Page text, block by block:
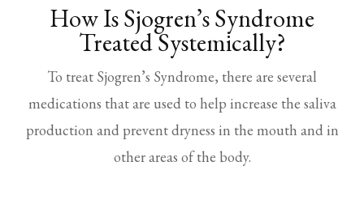
How Is Sjogren’s Syndrome
Treated Systemically?
To treat Sjogren’s Syndrome, there are several
medications that are used to help increase the saliva
production and prevent dryness in the mouth and in
other areas of the body.